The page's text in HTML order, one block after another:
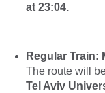
at 23:04.
Regular Train:
The route will
Tel Aviv